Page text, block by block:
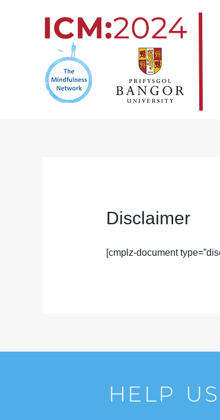
Disclaimer
[cmplz-document
HELP